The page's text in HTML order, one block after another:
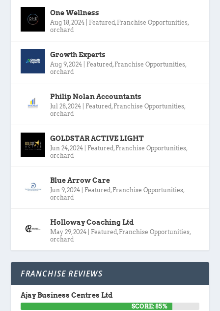
One Wellness
Aug 18, 2024 Featured, Franchise Opportunities,
orchard
Growth Experts
Aug 9, 2024 Featured, Franchise Opportunities,
orchard
Philip Nolan Accountants
Jul 28, 2024 Featured, Franchise Opportunities,
orchard
GOLDSTAR ACTIVE LIGHT
Jun 24, 2024 Featured, Franchise Opportunities,
orchard
Blue Arrow Care
Jun 9, 2024 Featured, Franchise Opportunities,
orchard
Holloway Coaching Ltd
May 29, 2024 Featured, Franchise Opportunities,
orchard
FRANCHISE REVIEWS
Ajay Business Centres Ltd
SCORE: 85%